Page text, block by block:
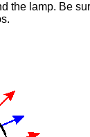
the lamp. Be